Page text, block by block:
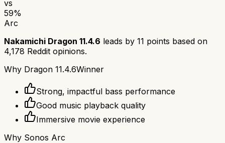
vs
59%
Arc
Nakamichi Dragon 11.4.6 leads by 11 points based on
4,178 Reddit opinions.
Why Dragon 11.4.6Winner
Strong, impactful bass performance
Good music playback quality
Immersive movie experience
Why Sonos Arc